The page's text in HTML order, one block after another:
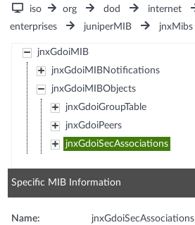
iso org dod internet
enterprises
juniperMIB jnxMibs
jnxGdoiMIB
jnxGdoiMIBNotifications
jnxGdoiMIBObjects
jnxGdoiGroupTable
jnxGdoiPeers
jnxGdoiSecAssociations
Specific MIB Information
Name: jnxGdoiSecAssociations